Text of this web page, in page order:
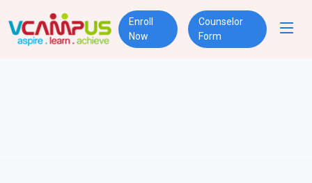
Enroll
Now
Counselor
Form